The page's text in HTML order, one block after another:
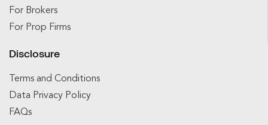
For Brokers
For Prop Firms
Disclosure
Terms and Conditions
Data Privacy Policy
FAQs